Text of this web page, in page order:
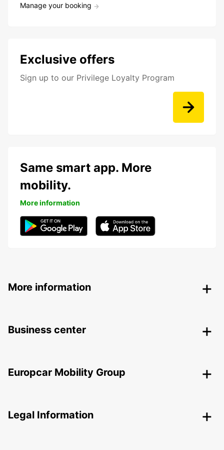
Manage your booking
Exclusive offers
Sign up to our Privilege Loyalty Program
Same smart app. More
mobility.
More information
More information
Business center
Europcar Mobility Group
Legal Information